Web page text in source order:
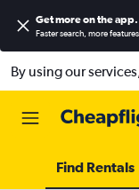
Get more on the app.
Faster search, more
By using our
Find Rentals